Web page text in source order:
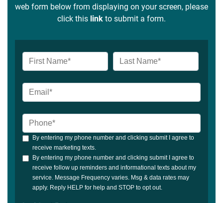
web form below from displaying on your screen, please
click this link to submit a form.